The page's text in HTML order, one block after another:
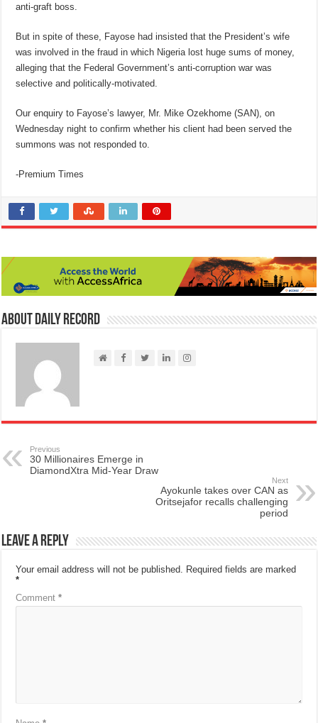
anti-graft boss.
But in spite of these, Fayose had insisted that the President’s wife
was involved in the fraud in which Nigeria lost huge sums of money,
alleging that the Federal Government’s anti-corruption war was
selective and politically-motivated.
Our enquiry to Fayose’s lawyer, Mr. Mike Ozekhome (SAN), on
Wednesday night to confirm whether his client had been served the
summons was not responded to.
-Premium Times
About Daily Record
Previous
30 Millionaires Emerge in
DiamondXtra Mid-Year Draw
Next
Ayokunle takes over CAN as
Oritsejafor recalls challenging
period
Leave a Reply
Your email address will not be published. Required fields are marked
*
Comment*